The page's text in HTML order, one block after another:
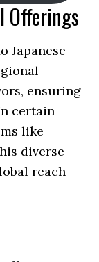
Offerings
Japanese
ensuring
certain
like
diverse
reach